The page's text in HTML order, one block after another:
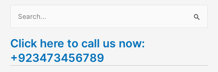
a
r
Click here to call us now:
+923473456789